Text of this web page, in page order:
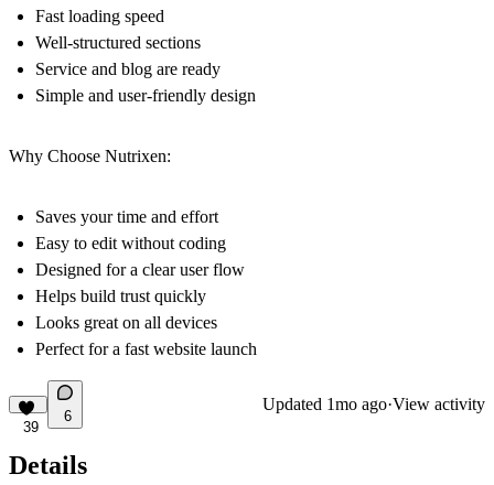
Fast loading speed
Well-structured sections
Service and blog are ready
Simple and user-friendly design
Why Choose Nutrixen:
Saves your time and effort
Easy to edit without coding
Designed for a clear user flow
Helps build trust quickly
Looks great on all devices
Perfect for a fast website launch
39
6
Updated 1mo ago·View activity
Details